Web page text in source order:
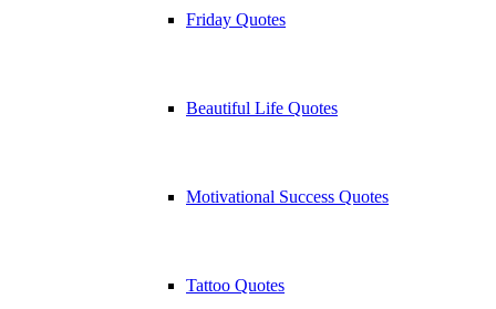
Friday Quotes
Beautiful Life Quotes
Motivational Success Quotes
Tattoo Quotes